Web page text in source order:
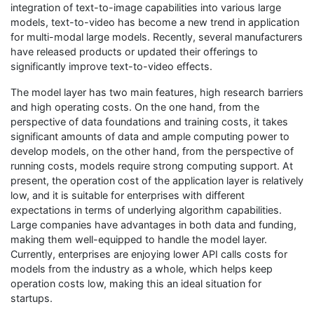
integration of text-to-image capabilities into various large
models, text-to-video has become a new trend in application
for multi-modal large models. Recently, several manufacturers
have released products or updated their offerings to
significantly improve text-to-video effects.
The model layer has two main features, high research barriers
and high operating costs. On the one hand, from the
perspective of data foundations and training costs, it takes
significant amounts of data and ample computing power to
develop models, on the other hand, from the perspective of
running costs, models require strong computing support. At
present, the operation cost of the application layer is relatively
low, and it is suitable for enterprises with different
expectations in terms of underlying algorithm capabilities.
Large companies have advantages in both data and funding,
making them well-equipped to handle the model layer.
Currently, enterprises are enjoying lower API calls costs for
models from the industry as a whole, which helps keep
operation costs low, making this an ideal situation for
startups.